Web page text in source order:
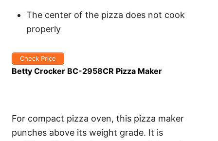
The center of the pizza does not cook
properly
Check Price
Betty Crocker BC-2958CR Pizza Maker
For compact pizza oven, this pizza maker
punches above its weight grade. It is